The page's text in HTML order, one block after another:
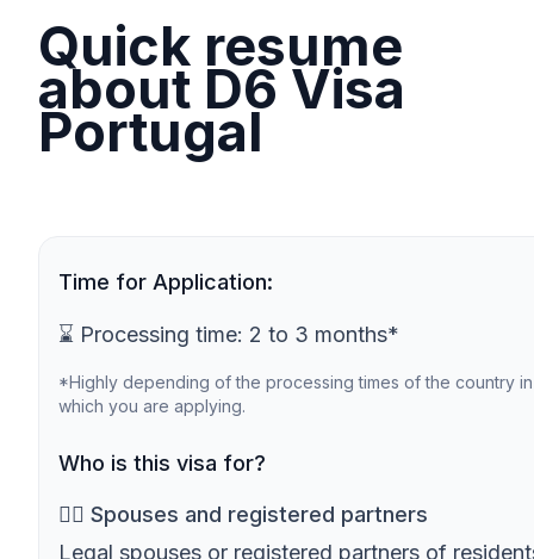
Quick resume
about D6 Visa
Portugal
Time for Application:
⌛ Processing time: 2 to 3 months*
*Highly depending of the processing times of the country in
which you are applying.
Who is this visa for?
🙎‍♀️ Spouses and registered partners
Legal spouses or registered partners of